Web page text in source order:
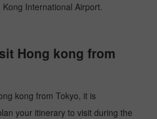
International Airport.
Hong kong from
kong from Tokyo, it is
your itinerary to visit during the